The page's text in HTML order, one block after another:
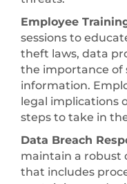
Employee
sessions to
theft laws, data
the importance of
information.
legal implications
steps to take in
Data Breach
maintain a robust
that includes